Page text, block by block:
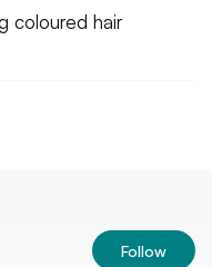
coloured hair
Follow